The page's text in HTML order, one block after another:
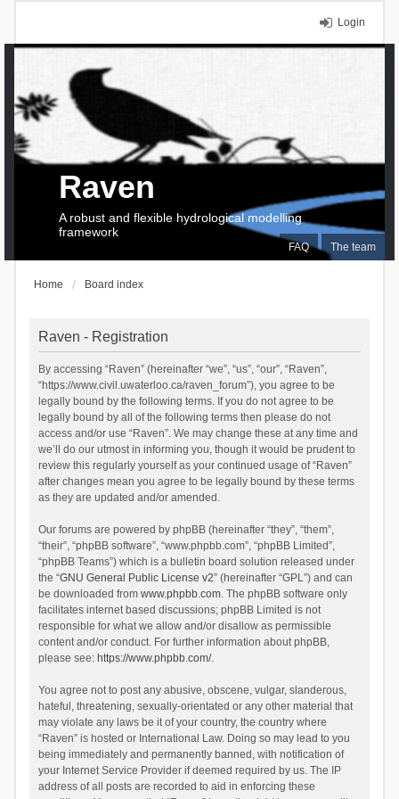
Login
FAQ The team
Raven
A robust and flexible hydrological modelling
framework
Home Board index
Raven - Registration
By accessing “Raven” (hereinafter “we”, “us”, “our”, “Raven”,
“https://www.civil.uwaterloo.ca/raven_forum”), you agree to be
legally bound by the following terms. If you do not agree to be
legally bound by all of the following terms then please do not
access and/or use “Raven”. We may change these at any time and
we’ll do our utmost in informing you, though it would be prudent to
review this regularly yourself as your continued usage of “Raven”
after changes mean you agree to be legally bound by these terms
as they are updated and/or amended.
Our forums are powered by phpBB (hereinafter “they”, “them”,
“their”, “phpBB software”, “www.phpbb.com”, “phpBB Limited”,
“phpBB Teams”) which is a bulletin board solution released under
the “GNU General Public License v2” (hereinafter “GPL”) and can
be downloaded from www.phpbb.com. The phpBB software only
facilitates internet based discussions; phpBB Limited is not
responsible for what we allow and/or disallow as permissible
content and/or conduct. For further information about phpBB,
please see: https://www.phpbb.com/.
You agree not to post any abusive, obscene, vulgar, slanderous,
hateful, threatening, sexually-orientated or any other material that
may violate any laws be it of your country, the country where
“Raven” is hosted or International Law. Doing so may lead to you
being immediately and permanently banned, with notification of
your Internet Service Provider if deemed required by us. The IP
address of all posts are recorded to aid in enforcing these